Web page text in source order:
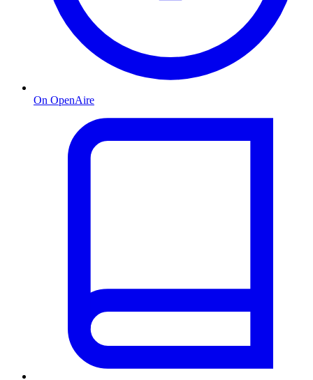
On OpenAire